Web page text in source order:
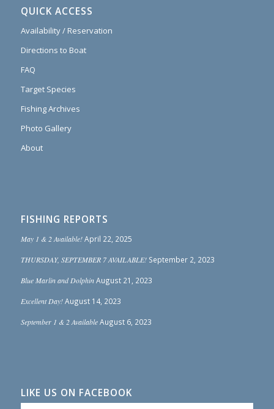
QUICK ACCESS
Availability / Reservation
Directions to Boat
FAQ
Target Species
Fishing Archives
Photo Gallery
About
FISHING REPORTS
May 1 & 2 Available! April 22, 2025
THURSDAY, SEPTEMBER 7 AVAILABLE! September 2, 2023
Blue Marlin and Dolphin August 21, 2023
Excellent Day! August 14, 2023
September 1 & 2 Available August 6, 2023
LIKE US ON FACEBOOK